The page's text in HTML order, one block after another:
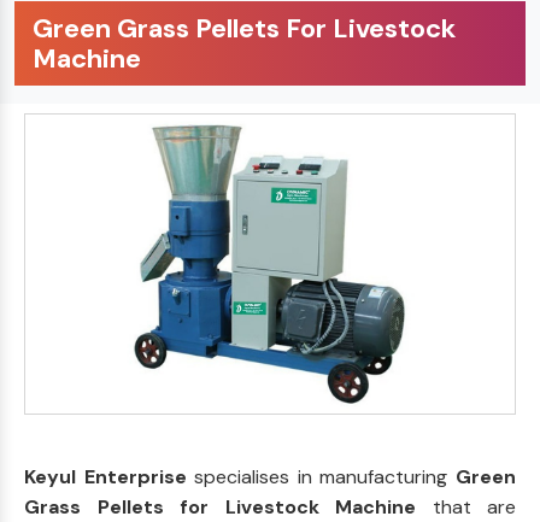
Green Grass Pellets For Livestock
Machine
Keyul Enterprisespecialises in manufacturing Green
Grass Pellets for Livestock Machine that are